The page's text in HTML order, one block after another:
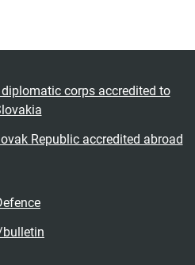
corps accredited to
Republic accredited abroad
bulletin